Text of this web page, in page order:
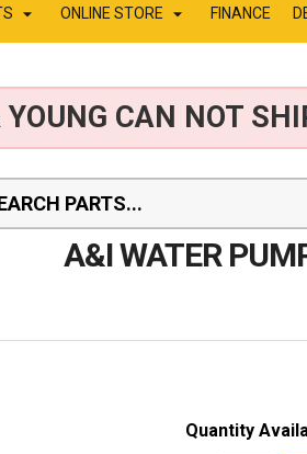
ONLINE STORE FINANCE
YOUNG CAN NOT
A&I WATER
Quantity